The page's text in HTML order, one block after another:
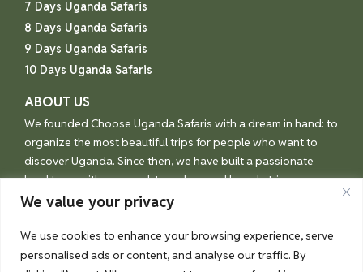
We value your privacy
We use cookies to enhance your browsing experience, serve
personalised ads or content, and analyse our traffic. By
7 Days Uganda Safaris
8 Days Uganda Safaris
9 Days Uganda Safaris
10 Days Uganda Safaris
ABOUT US
We founded Choose Uganda Safaris with a dream in hand: to
organize the most beautiful trips for people who want to
discover Uganda. Since then, we have built a passionate
local team with one goal: to make your Uganda trip an
unforgettable experience.
© Choose Uganda 2026